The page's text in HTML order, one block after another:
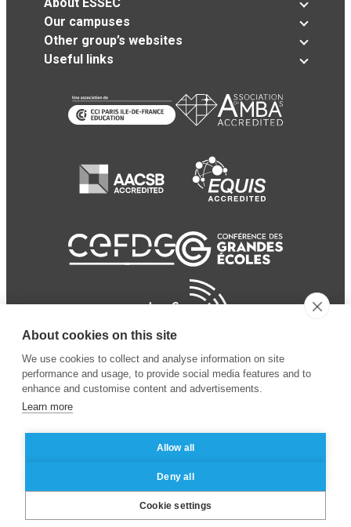
About ESSEC
Our campuses
Other group’s websites
Useful links
© 2024 ESSEC Business
School
Legal notice
privacy policy
About cookies on this site
We use cookies to collect and analyse information on site
performance and usage, to provide social media features and to
enhance and customise content and advertisements.
Learn more
Allow all
Deny all
Cookie settings